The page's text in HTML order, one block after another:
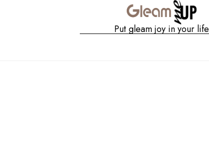
Put gleam joy in your life